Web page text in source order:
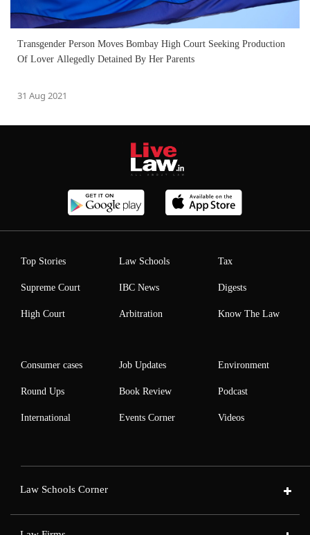
Transgender Person Moves Bombay High Court Seeking Production
Of Lover Allegedly Detained By Her Parents
31 Aug 2021
Top Stories
Supreme Court
High Court
Law Schools
IBC News
Arbitration
Tax
Digests
Know The Law
Consumer cases
Round Ups
International
Job Updates
Book Review
Events Corner
Environment
Podcast
Videos
Law Schools Corner